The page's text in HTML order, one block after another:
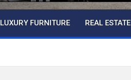
LUXURY FURNITURE REAL ESTATE